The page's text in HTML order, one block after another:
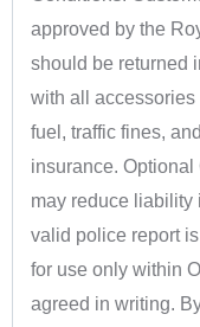
approved by the
should be returned
with all
fuel, traffic fines,
insurance.
may reduce liability
valid police report
for use only within
agreed in writing.